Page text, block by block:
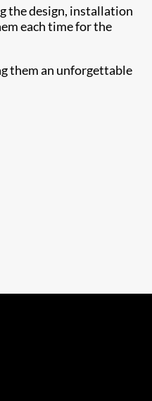
the design, installation
each time for the
them an unforgettable